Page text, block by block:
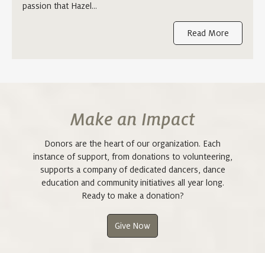
passion that Hazel…
Read More
Make an Impact
Donors are the heart of our organization. Each
instance of support, from donations to volunteering,
supports a company of dedicated dancers, dance
education and community initiatives all year long.
Ready to make a donation?
Give Now